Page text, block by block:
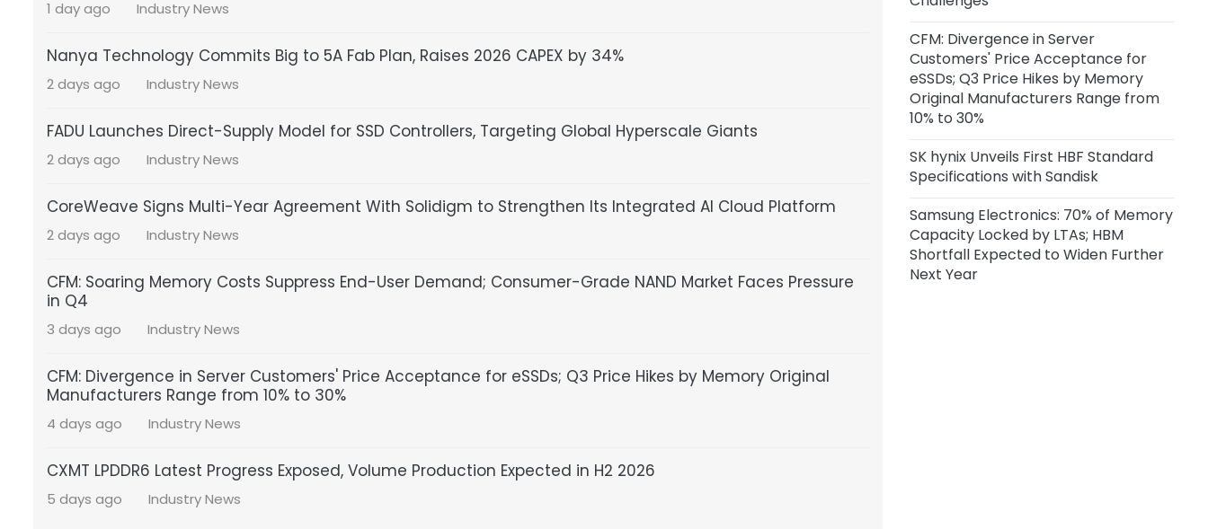
1 day ago Industry News
Nanya Technology Commits Big to 5A Fab Plan, Raises 2026 CAPEX by 34%
2 days ago Industry News
FADU Launches Direct-Supply Model for SSD Controllers, Targeting Global Hyperscale Giants
2 days ago Industry News
CoreWeave Signs Multi-Year Agreement With Solidigm to Strengthen Its Integrated AI Cloud Platform
2 days ago Industry News
CFM: Soaring Memory Costs Suppress End-User Demand; Consumer-Grade NAND Market Faces Pressure
in Q4
3 days ago Industry News
CFM: Divergence in Server Customers' Price Acceptance for eSSDs; Q3 Price Hikes by Memory Original
Manufacturers Range from 10% to 30%
4 days ago Industry News
CXMT LPDDR6 Latest Progress Exposed, Volume Production Expected in H2 2026
5 days ago Industry News
2 days ago
SanDisk: Minimum Expected
Revenue from Signed
Agreements Stands at $93.9
Billion, with Actual Revenue
Expected to Exceed This Amount
CFM: Divergence in Server
Customers' Price Acceptance for
eSSDs; Q3 Price Hikes by Memory
Original Manufacturers Range from
10% to 30%
SK hynix Unveils First HBF Standard
Specifications with Sandisk
Samsung Electronics: 70% of Memory
Capacity Locked by LTAs; HBM
Shortfall Expected to Widen Further
Next Year